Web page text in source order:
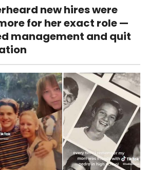
new hires were
for her exact role —
management and quit